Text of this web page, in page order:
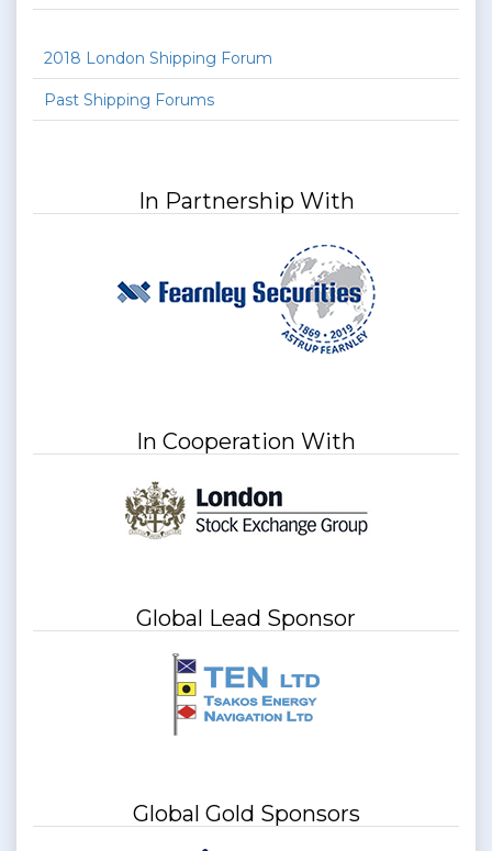
2018 London Shipping Forum
Past Shipping Forums
In Partnership With
In Cooperation With
Global Lead Sponsor
Global Gold Sponsors